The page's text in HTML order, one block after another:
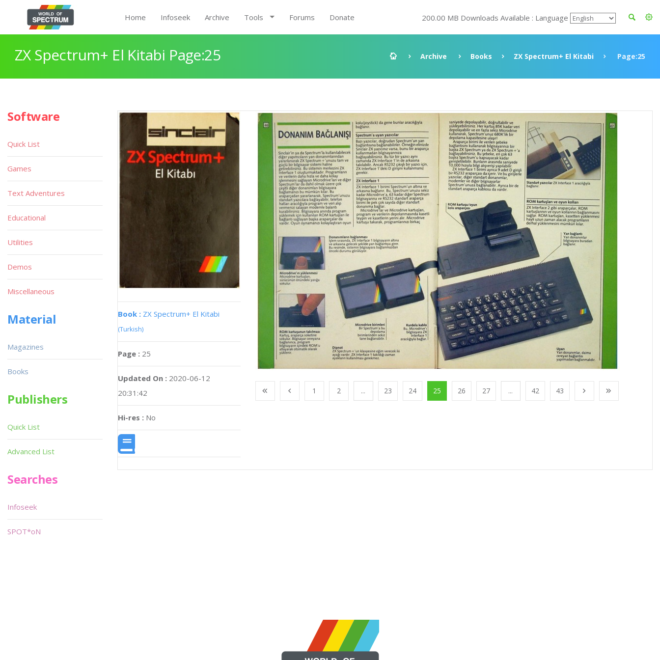
Home Infoseek Archive Tools Forums Donate 200.00 MB Downloads Available : Language
ZX Spectrum+ El Kitabi Page:25 Archive Books ZX Spectrum+ El Kitabi Page:25
Book : ZX Spectrum+ El Kitabi
(Turkish)
Page : 25
Updated On : 2020-06-12
20:31:42
Hi-res : No
1 2 ... 23 24 25 26 27 ... 42 43
Software
Quick List
Games
Text Adventures
Educational
Utilities
Demos
Miscellaneous
Material
Magazines
Books
Publishers
Quick List
Advanced List
Searches
Infoseek
SPOT*oN